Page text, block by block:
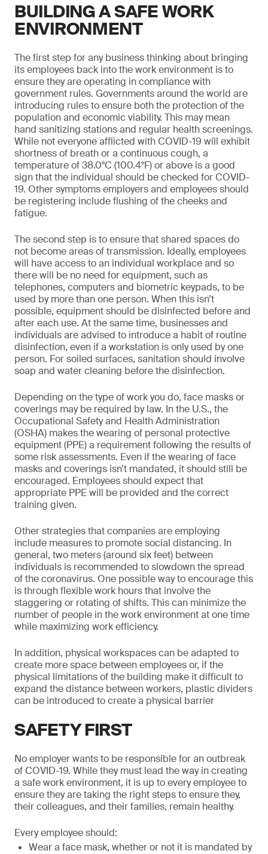
BUILDING A SAFE WORK
ENVIRONMENT
The first step for any business thinking about bringing
its employees back into the work environment is to
ensure they are operating in compliance with
government rules. Governments around the world are
introducing rules to ensure both the protection of the
population and economic viability. This may mean
hand sanitizing stations and regular health screenings.
While not everyone afflicted with COVID-19 will exhibit
shortness of breath or a continuous cough, a
temperature of 38.0°C (100.4°F) or above is a good
sign that the individual should be checked for COVID-
19. Other symptoms employers and employees should
be registering include flushing of the cheeks and
fatigue.
The second step is to ensure that shared spaces do
not become areas of transmission. Ideally, employees
will have access to an individual workplace and so
there will be no need for equipment, such as
telephones, computers and biometric keypads, to be
used by more than one person. When this isn’t
possible, equipment should be disinfected before and
after each use. At the same time, businesses and
individuals are advised to introduce a habit of routine
disinfection, even if a workstation is only used by one
person. For soiled surfaces, sanitation should involve
soap and water cleaning before the disinfection.
Depending on the type of work you do, face masks or
coverings may be required by law. In the U.S., the
Occupational Safety and Health Administration
(OSHA) makes the wearing of personal protective
equipment (PPE) a requirement following the results of
some risk assessments. Even if the wearing of face
masks and coverings isn’t mandated, it should still be
encouraged. Employees should expect that
appropriate PPE will be provided and the correct
training given.
Other strategies that companies are employing
include measures to promote social distancing. In
general, two meters (around six feet) between
individuals is recommended to slowdown the spread
of the coronavirus. One possible way to encourage this
is through flexible work hours that involve the
staggering or rotating of shifts. This can minimize the
number of people in the work environment at one time
while maximizing work efficiency.
In addition, physical workspaces can be adapted to
create more space between employees or, if the
physical limitations of the building make it difficult to
expand the distance between workers, plastic dividers
can be introduced to create a physical barrier
SAFETY FIRST
No employer wants to be responsible for an outbreak
of COVID-19. While they must lead the way in creating
a safe work environment, it is up to every employee to
ensure they are taking the right steps to ensure they,
their colleagues, and their families, remain healthy.
Every employee should:
Wear a face mask, whether or not it is mandated by